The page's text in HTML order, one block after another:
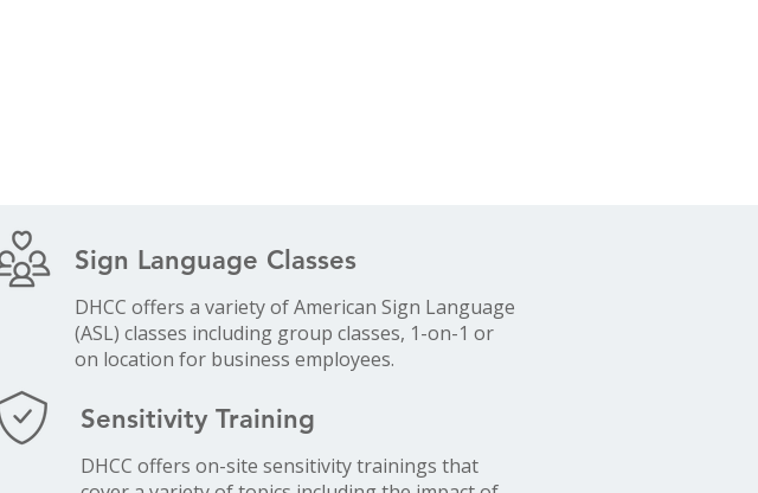
Sign Language Classes
DHCC offers a variety of American Sign Language
(ASL) classes including group classes, 1-on-1 or
on location for business employees.
Sensitivity Training
DHCC offers on-site sensitivity trainings that